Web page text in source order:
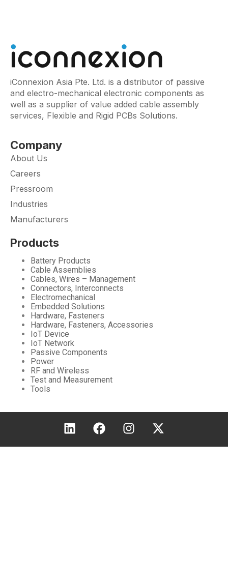
iConnexion Asia Pte. Ltd. is a distributor of passive
and electro-mechanical electronic components as
well as a supplier of value added cable assembly
services, Flexible and Rigid PCBs Solutions.
Company
About Us
Careers
Pressroom
Industries
Manufacturers
Products
Battery Products
Cable Assemblies
Cables, Wires – Management
Connectors, Interconnects
Electromechanical
Embedded Solutions
Hardware, Fasteners
Hardware, Fasteners, Accessories
IoT Device
IoT Network
Passive Components
Power
RF and Wireless
Test and Measurement
Tools